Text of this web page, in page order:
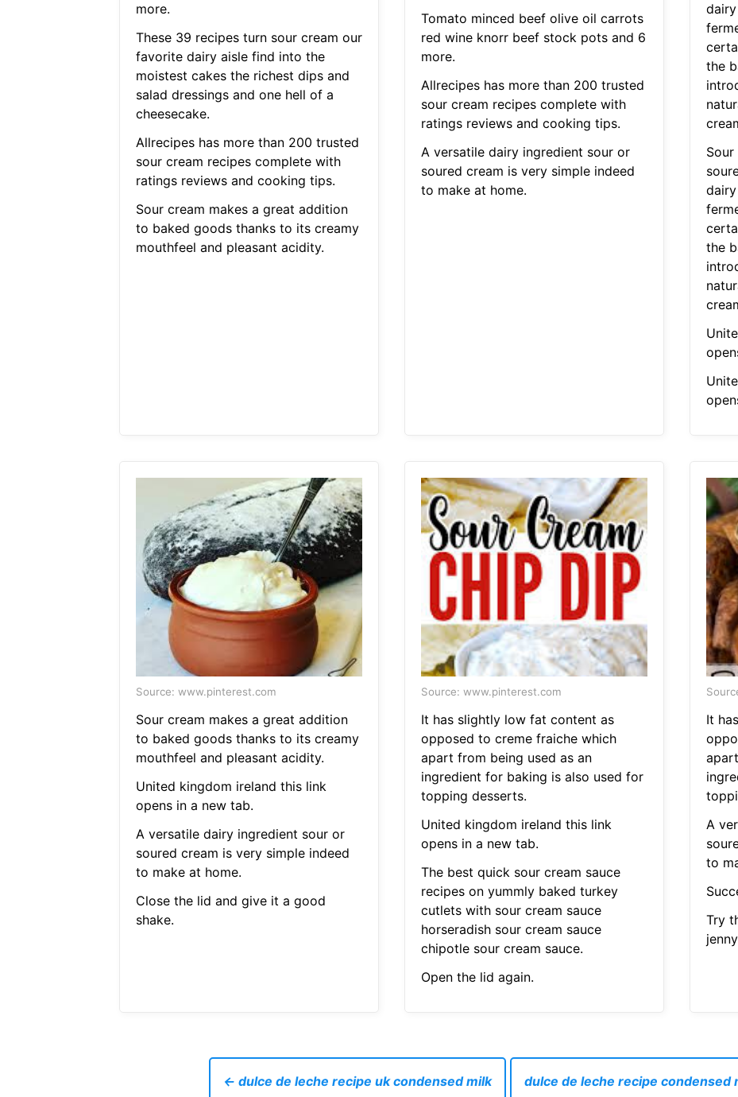
more.
These 39 recipes turn sour cream our
favorite dairy aisle find into the
moistest cakes the richest dips and
salad dressings and one hell of a
cheesecake.
Allrecipes has more than 200 trusted
sour cream recipes complete with
ratings reviews and cooking tips.
Sour cream makes a great addition
to baked goods thanks to its creamy
mouthfeel and pleasant acidity.
Tomato minced beef olive oil carrots
red wine knorr beef stock pots and 6
more.
Allrecipes has more than 200 trusted
sour cream recipes complete with
ratings reviews and cooking tips.
A versatile dairy ingredient sour or
soured cream is very simple indeed
to make at home.
the
the
Source: www.pinterest.com
Sour cream makes a great addition
to baked goods thanks to its creamy
mouthfeel and pleasant acidity.
United kingdom ireland this link
opens in a new tab.
A versatile dairy ingredient sour or
soured cream is very simple indeed
to make at home.
Close the lid and give it a good
shake.
Source: www.pinterest.com
It has slightly low fat content as
opposed to creme fraiche which
apart from being used as an
ingredient for baking is also used for
topping desserts.
United kingdom ireland this link
opens in a new tab.
The best quick sour cream sauce
recipes on yummly baked turkey
cutlets with sour cream sauce
horseradish sour cream sauce
chipotle sour cream sauce.
Open the lid again.
It
A
to
Try
← dulce de leche recipe uk condensed milk dulce de leche recipe condensed